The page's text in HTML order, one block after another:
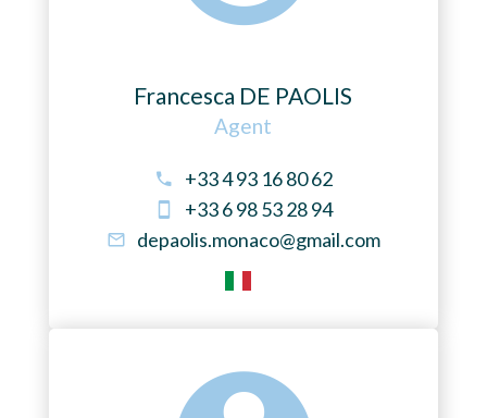
Francesca DE PAOLIS
Agent
+33 4 93 16 80 62
+33 6 98 53 28 94
depaolis.monaco@gmail.com